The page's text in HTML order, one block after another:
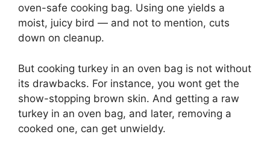
oven-safe cooking bag. Using one yields a
moist, juicy bird — and not to mention, cuts
down on cleanup.
But cooking turkey in an oven bag is not without
its drawbacks. For instance, you wont get the
show-stopping brown skin. And getting a raw
turkey in an oven bag, and later, removing a
cooked one, can get unwieldy.